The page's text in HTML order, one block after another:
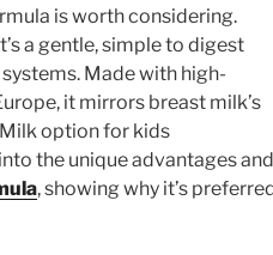
is worth considering.
a gentle, simple to digest
Made with high-
it mirrors breast milk’s
option for kids
the unique advantages and
, showing why it’s